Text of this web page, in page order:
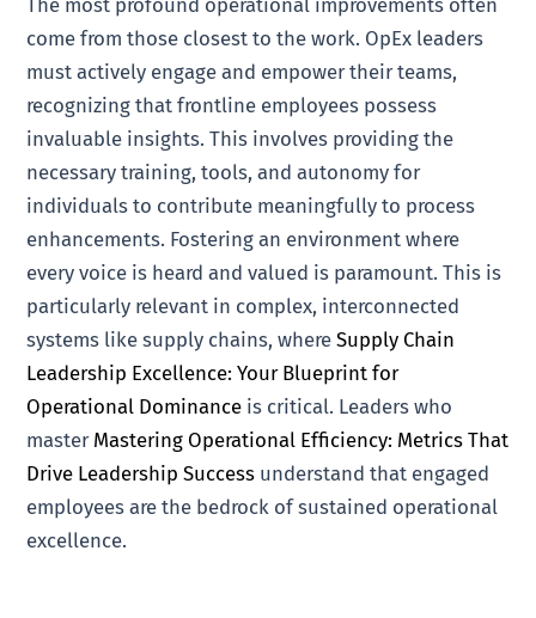
come from those closest to the work. OpEx leaders
must actively engage and empower their teams,
recognizing that frontline employees possess
invaluable insights. This involves providing the
necessary training, tools, and autonomy for
individuals to contribute meaningfully to process
enhancements. Fostering an environment where
every voice is heard and valued is paramount. This is
particularly relevant in complex, interconnected
systems like supply chains, whereSupply Chain
Leadership Excellence: Your Blueprint for
Operational Dominance is critical. Leaders who
master Mastering Operational Efficiency: Metrics That
Drive Leadership Success understand that engaged
employees are the bedrock of sustained operational
excellence.